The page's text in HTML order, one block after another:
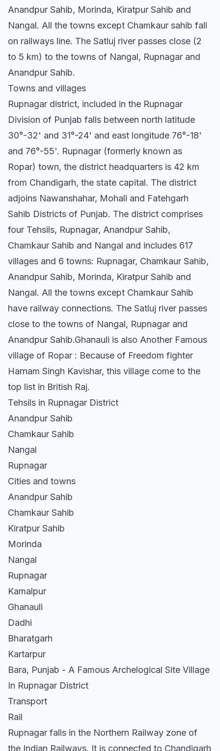
Anandpur Sahib, Morinda, Kiratpur Sahib and
Nangal. All the towns except Chamkaur sahib fall
on railways line. The Satluj river passes close (2
to 5 km) to the towns of Nangal, Rupnagar and
Anandpur Sahib.
Towns and villages
Rupnagar district, included in the Rupnagar
Division of Punjab falls between north latitude
30°-32' and 31°-24' and east longitude 76°-18'
and 76°-55'. Rupnagar (formerly known as
Ropar) town, the district headquarters is 42 km
from Chandigarh, the state capital. The district
adjoins Nawanshahar, Mohali and Fatehgarh
Sahib Districts of Punjab. The district comprises
four Tehsils, Rupnagar, Anandpur Sahib,
Chamkaur Sahib and Nangal and includes 617
villages and 6 towns: Rupnagar, Chamkaur Sahib,
Anandpur Sahib, Morinda, Kiratpur Sahib and
Nangal. All the towns except Chamkaur Sahib
have railway connections. The Satluj river passes
close to the towns of Nangal, Rupnagar and
Anandpur Sahib.Ghanauli is also Another Famous
village of Ropar : Because of Freedom fighter
Harnam Singh Kavishar, this village come to the
top list in British Raj.
Tehsils in Rupnagar District
Anandpur Sahib
Chamkaur Sahib
Nangal
Rupnagar
Cities and towns
Anandpur Sahib
Chamkaur Sahib
Kiratpur Sahib
Morinda
Nangal
Rupnagar
Kamalpur
Ghanauli
Dadhi
Bharatgarh
Kartarpur
Bara, Punjab - A Famous Archelogical Site Village
In Rupnagar District
Transport
Rail
Rupnagar falls in the Northern Railway zone of
the Indian Railways. It is connected to Chandigarh